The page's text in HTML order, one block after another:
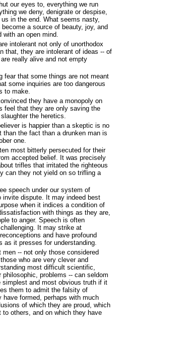
our eyes to, everything we run
we deny, denigrate or despise,
in the end. What seems nasty,
a source of beauty, joy, and
with an open mind.
intolerant not only of unorthodox
that, they are intolerant of ideas -- of
really alive and not empty
fear that some things are not meant
some inquiries are too dangerous
to make.
they have a monopoly on
feel that they are only saving the
the heretics.
is happier than a skeptic is no
than the fact than a drunken man is
one.
most bitterly persecuted for their
accepted belief. It was precisely
trifles that irritated the righteous
can they not yield on so trifling a
speech under our system of
invite dispute. It may indeed best
when it indices a condition of
with things as they are,
to anger. Speech is often
It may strike at
and have profound
as it presses for understanding.
men -- not only those considered
who are very clever and
most difficult scientific,
philosophic, problems -- can seldom
simplest and most obvious truth if it
them to admit the falsity of
have formed, perhaps with much
of which they are proud, which
to others, and on which they have